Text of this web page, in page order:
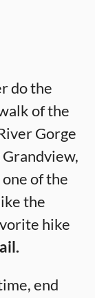
do the
of the
Gorge
of the
the
hike
end